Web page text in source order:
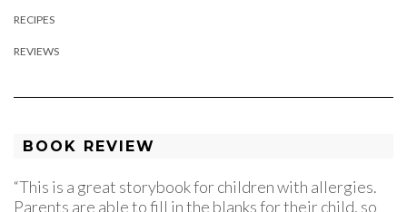
RECIPES
REVIEWS
BOOK REVIEW
“This is a great storybook for children with allergies.
Parents are able to fill in the blanks for their child, so